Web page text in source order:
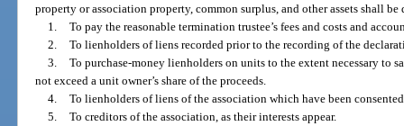
property or association property, common surplus, and other assets shall
1.
To pay the reasonable termination trustee’s fees and costs and
2.
To lienholders of liens recorded prior to the recording of the
3.
To purchase-money lienholders on units to the extent necessary to
not exceed a unit owner’s share of the proceeds.
4.
To lienholders of liens of the association which have been
5.
To creditors of the association, as their interests appear.